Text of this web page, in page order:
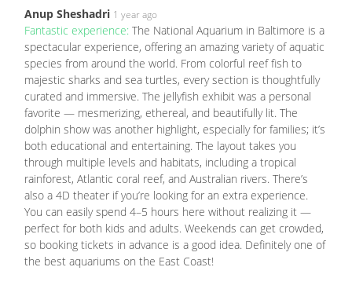
Anup Sheshadri 1 year ago
Fantastic experience: The National Aquarium in Baltimore is a
spectacular experience, offering an amazing variety of aquatic
species from around the world. From colorful reef fish to
majestic sharks and sea turtles, every section is thoughtfully
curated and immersive. The jellyfish exhibit was a personal
favorite — mesmerizing, ethereal, and beautifully lit. The
dolphin show was another highlight, especially for families; it’s
both educational and entertaining. The layout takes you
through multiple levels and habitats, including a tropical
rainforest, Atlantic coral reef, and Australian rivers. There’s
also a 4D theater if you’re looking for an extra experience.
You can easily spend 4–5 hours here without realizing it —
perfect for both kids and adults. Weekends can get crowded,
so booking tickets in advance is a good idea. Definitely one of
the best aquariums on the East Coast!